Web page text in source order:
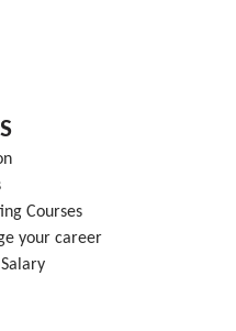
Courses
your career